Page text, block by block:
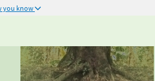
you know